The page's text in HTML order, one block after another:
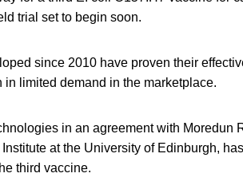
trial set to begin soon.
since 2010 have proven their
limited demand in the marketplace.
in an agreement with Moredun
at the University of Edinburgh,
third vaccine.